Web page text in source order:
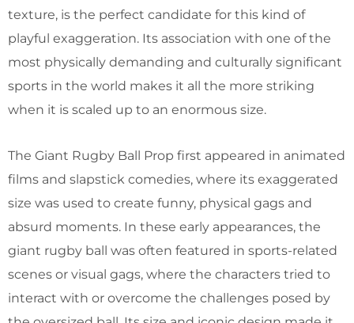
texture, is the perfect candidate for this kind of
playful exaggeration. Its association with one of the
most physically demanding and culturally significant
sports in the world makes it all the more striking
when it is scaled up to an enormous size.
The Giant Rugby Ball Prop first appeared in animated
films and slapstick comedies, where its exaggerated
size was used to create funny, physical gags and
absurd moments. In these early appearances, the
giant rugby ball was often featured in sports-related
scenes or visual gags, where the characters tried to
interact with or overcome the challenges posed by